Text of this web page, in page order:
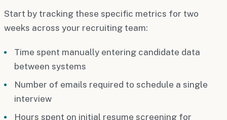
Start by tracking these specific metrics for two
weeks across your recruiting team:
Time spent manually entering candidate data
between systems
Number of emails required to schedule a single
interview
Hours spent on initial resume screening for